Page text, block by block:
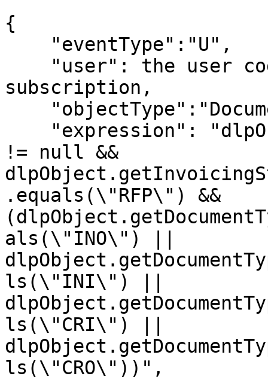
{
subscription,
!= null &&
.equals(\"RFP\") &&
als(\"INO\") ||
ls(\"INI\") ||
ls(\"CRI\") ||
ls(\"CRO\"))",